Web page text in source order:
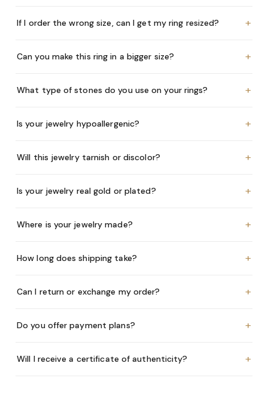
If I order the wrong size, can I get my ring resized? +
Can you make this ring in a bigger size? +
What type of stones do you use on your rings? +
Is your jewelry hypoallergenic? +
Will this jewelry tarnish or discolor? +
Is your jewelry real gold or plated? +
Where is your jewelry made? +
How long does shipping take? +
Can I return or exchange my order? +
Do you offer payment plans? +
Will I receive a certificate of authenticity? +